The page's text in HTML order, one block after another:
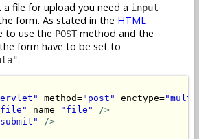
file for upload you need a input
form. As stated in the HTML
to use the POST method and the
form have to be set to
.
method="post" enctype=
name="file"
/>
/>